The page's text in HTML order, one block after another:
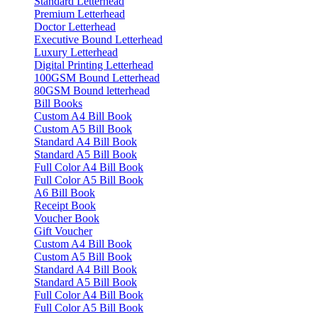
Premium Letterhead
Doctor Letterhead
Executive Bound Letterhead
Luxury Letterhead
Digital Printing Letterhead
100GSM Bound Letterhead
80GSM Bound letterhead
Bill Books
Custom A4 Bill Book
Custom A5 Bill Book
Standard A4 Bill Book
Standard A5 Bill Book
Full Color A4 Bill Book
Full Color A5 Bill Book
A6 Bill Book
Receipt Book
Voucher Book
Gift Voucher
Custom A4 Bill Book
Custom A5 Bill Book
Standard A4 Bill Book
Standard A5 Bill Book
Full Color A4 Bill Book
Full Color A5 Bill Book